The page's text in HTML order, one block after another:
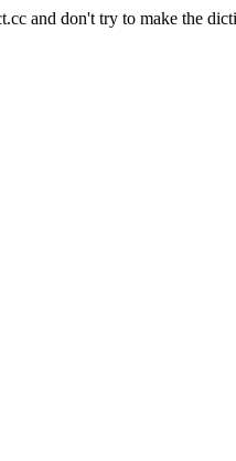
and don't try to make the